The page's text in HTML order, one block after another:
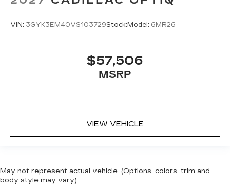
VIN: 3GYK3EM40VS103729Stock: Model: 6MR26
$57,506
MSRP
VIEW VEHICLE
May not represent actual vehicle. (Options, colors, trim and
body style may vary)